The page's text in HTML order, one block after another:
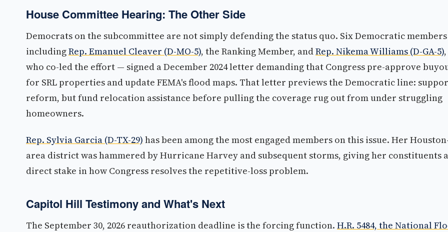
House Committee Hearing: The Other Side
Democrats on the subcommittee are not simply defending the status quo. Six Democratic
includingRep. Emanuel Cleaver (D-MO-5), the Ranking Member, andRep. Nikema Williams (D-GA-5),
who co-led the effort — signed a December 2024 letter demanding that Congress pre-approve
for SRL properties and update FEMA's flood maps. That letter previews the Democratic line:
reform, but fund relocation assistance before pulling the coverage rug out from under struggling
homeowners.
Rep. Sylvia Garcia (D-TX-29) has been among the most engaged members on this issue. Her
area district was hammered by Hurricane Harvey and subsequent storms, giving her constituents a
direct stake in how Congress resolves the repetitive-loss problem.
Capitol Hill Testimony and What's Next
The September 30, 2026 reauthorization deadline is the forcing function. H.R. 5484, the National